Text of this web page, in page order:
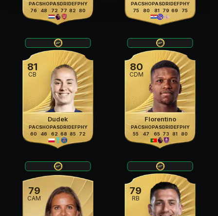
PAC
76
SHO
48
PAS
72
DRI
77
DEF
82
PHY
80
PAC
75
SHO
80
PAS
81
DRI
79
DEF
69
PHY
75
81
CB
Dudek
PAC
60
SHO
46
PAS
62
DRI
68
DEF
85
PHY
72
80
CDM
Florentino
PAC
55
SHO
47
PAS
65
DRI
73
DEF
81
PHY
80
79
CAM
79
RB